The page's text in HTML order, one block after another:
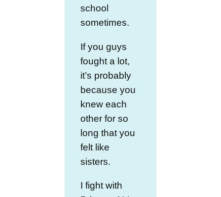
school
sometimes.
If you guys
fought a lot,
it’s probably
because you
knew each
other for so
long that you
felt like
sisters.
I fight with